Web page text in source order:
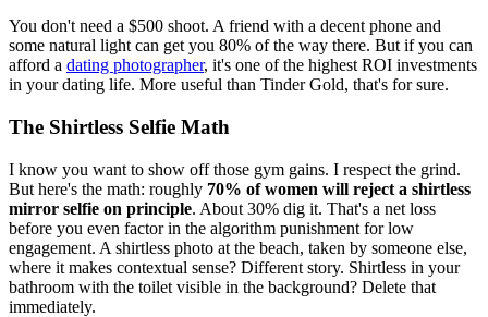
You don't need a $500 shoot. A friend with a decent phone and
some natural light can get you 80% of the way there. But if you can
afford a dating photographer, it's one of the highest ROI investments
in your dating life. More useful than Tinder Gold, that's for sure.
The Shirtless Selfie Math
I know you want to show off those gym gains. I respect the grind.
But here's the math: roughly 70% of women will reject a shirtless
mirror selfie on principle. About 30% dig it. That's a net loss
before you even factor in the algorithm punishment for low
engagement. A shirtless photo at the beach, taken by someone else,
where it makes contextual sense? Different story. Shirtless in your
bathroom with the toilet visible in the background? Delete that
immediately.